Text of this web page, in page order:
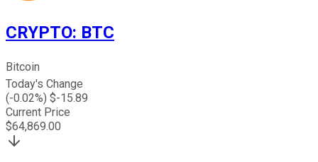
CRYPTO: BTC
Bitcoin
Today's Change
(-0.02%) $-15.89
Current Price
$64,869.00